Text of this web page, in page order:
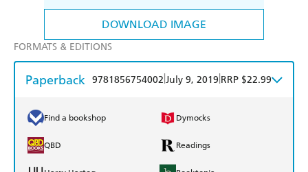
DOWNLOAD IMAGE
FORMATS & EDITIONS
Paperback 9781856754002 July 9, 2019 RRP $22.99
Find a bookshop Dymocks
QBD Readings